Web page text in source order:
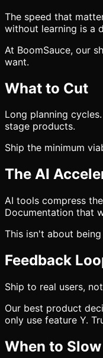
The speed that
without learning is a
At BoomSauce, our
want.
What to Cut
Long planning
stage products.
Ship the minimum
The AI
AI tools compress
Documentation that
This isn't about
Feedback
Ship to real users,
Our best product
only use feature Y.
When to